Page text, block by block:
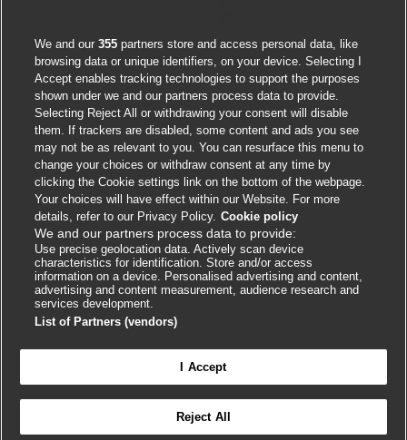
Contact us
BMJ Group
BMA House
Tavistock Square
London
WC1H 9JR
info.masterclasses@bmj.com
We and our355 partners store and access personal data, like
browsing data or unique identifiers, on your device. Selecting I
Accept enables tracking technologies to support the purposes
shown under we and our partners process data to provide.
Selecting Reject All or withdrawing your consent will disable
them. If trackers are disabled, some content and ads you see
may not be as relevant to you. You can resurface this menu to
change your choices or withdraw consent at any time by
clicking the Cookie settings link on the bottom of the webpage.
Your choices will have effect within our Website. For more
details, refer to our Privacy Policy. Cookie policy
We and our partners process data to provide:
Use precise geolocation data. Actively scan device
characteristics for identification. Store and/or access
information on a device. Personalised advertising and content,
advertising and content measurement, audience research and
services development.
List of Partners (vendors)
I Accept
Reject All